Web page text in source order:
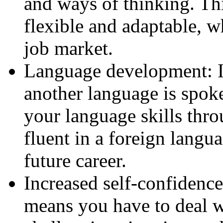
flexible and adaptable,
job market.
Language
another language is
your language skills
fluent in a foreign
future career.
Increased self-
means you have to deal